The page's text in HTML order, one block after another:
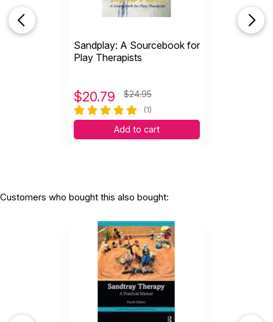
Sandplay: A Sourcebook for
Play Therapists
$20.79 $24.95
(1)
Add to cart
Customers who bought this also bought: